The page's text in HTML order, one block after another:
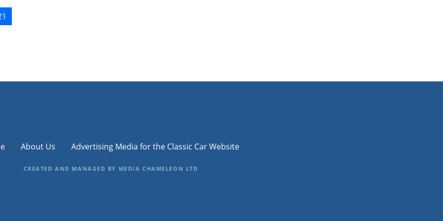
About Us Advertising Media for the Classic Car Website
CREATED AND MANAGED BY MEDIA CHAMELEON LTD